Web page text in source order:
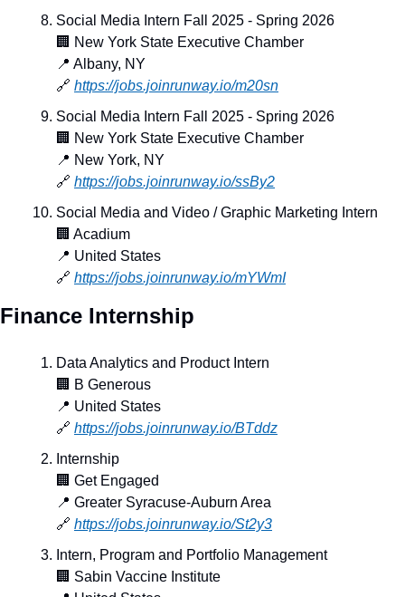
Social Media Intern Fall 2025 - Spring 2026
🏢 New York State Executive Chamber
📍 Albany, NY
🔗 https://jobs.joinrunway.io/m20sn
Social Media Intern Fall 2025 - Spring 2026
🏢 New York State Executive Chamber
📍 New York, NY
🔗 https://jobs.joinrunway.io/ssBy2
Social Media and Video / Graphic Marketing Intern
🏢 Acadium
📍 United States
🔗 https://jobs.joinrunway.io/mYWmI
Finance Internship
Data Analytics and Product Intern
🏢 B Generous
📍 United States
🔗 https://jobs.joinrunway.io/BTddz
Internship
🏢 Get Engaged
📍 Greater Syracuse-Auburn Area
🔗 https://jobs.joinrunway.io/St2y3
Intern, Program and Portfolio Management
🏢 Sabin Vaccine Institute